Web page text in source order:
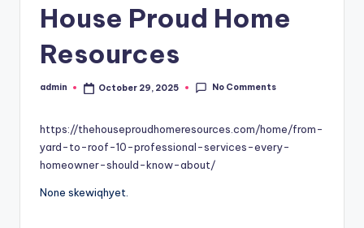
House Proud Home
Resources
Posted
admin October 29, 2025 No Comments
https://thehouseproudhomeresources.com/home/from-
yard-to-roof-10-professional-services-every-
homeowner-should-know-about/
None skewiqhyet.